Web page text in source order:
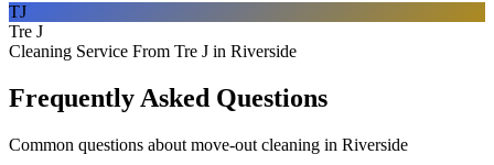
TJ
Tre J
Cleaning Service From Tre J in Riverside
Frequently Asked Questions
Common questions about move-out cleaning in Riverside